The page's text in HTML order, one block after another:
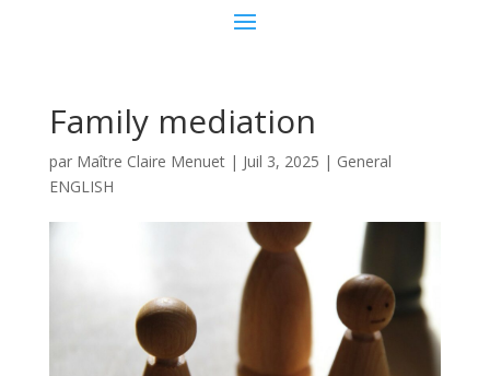
Family mediation
par Maître Claire Menuet| Juil 3, 2025 | General
ENGLISH